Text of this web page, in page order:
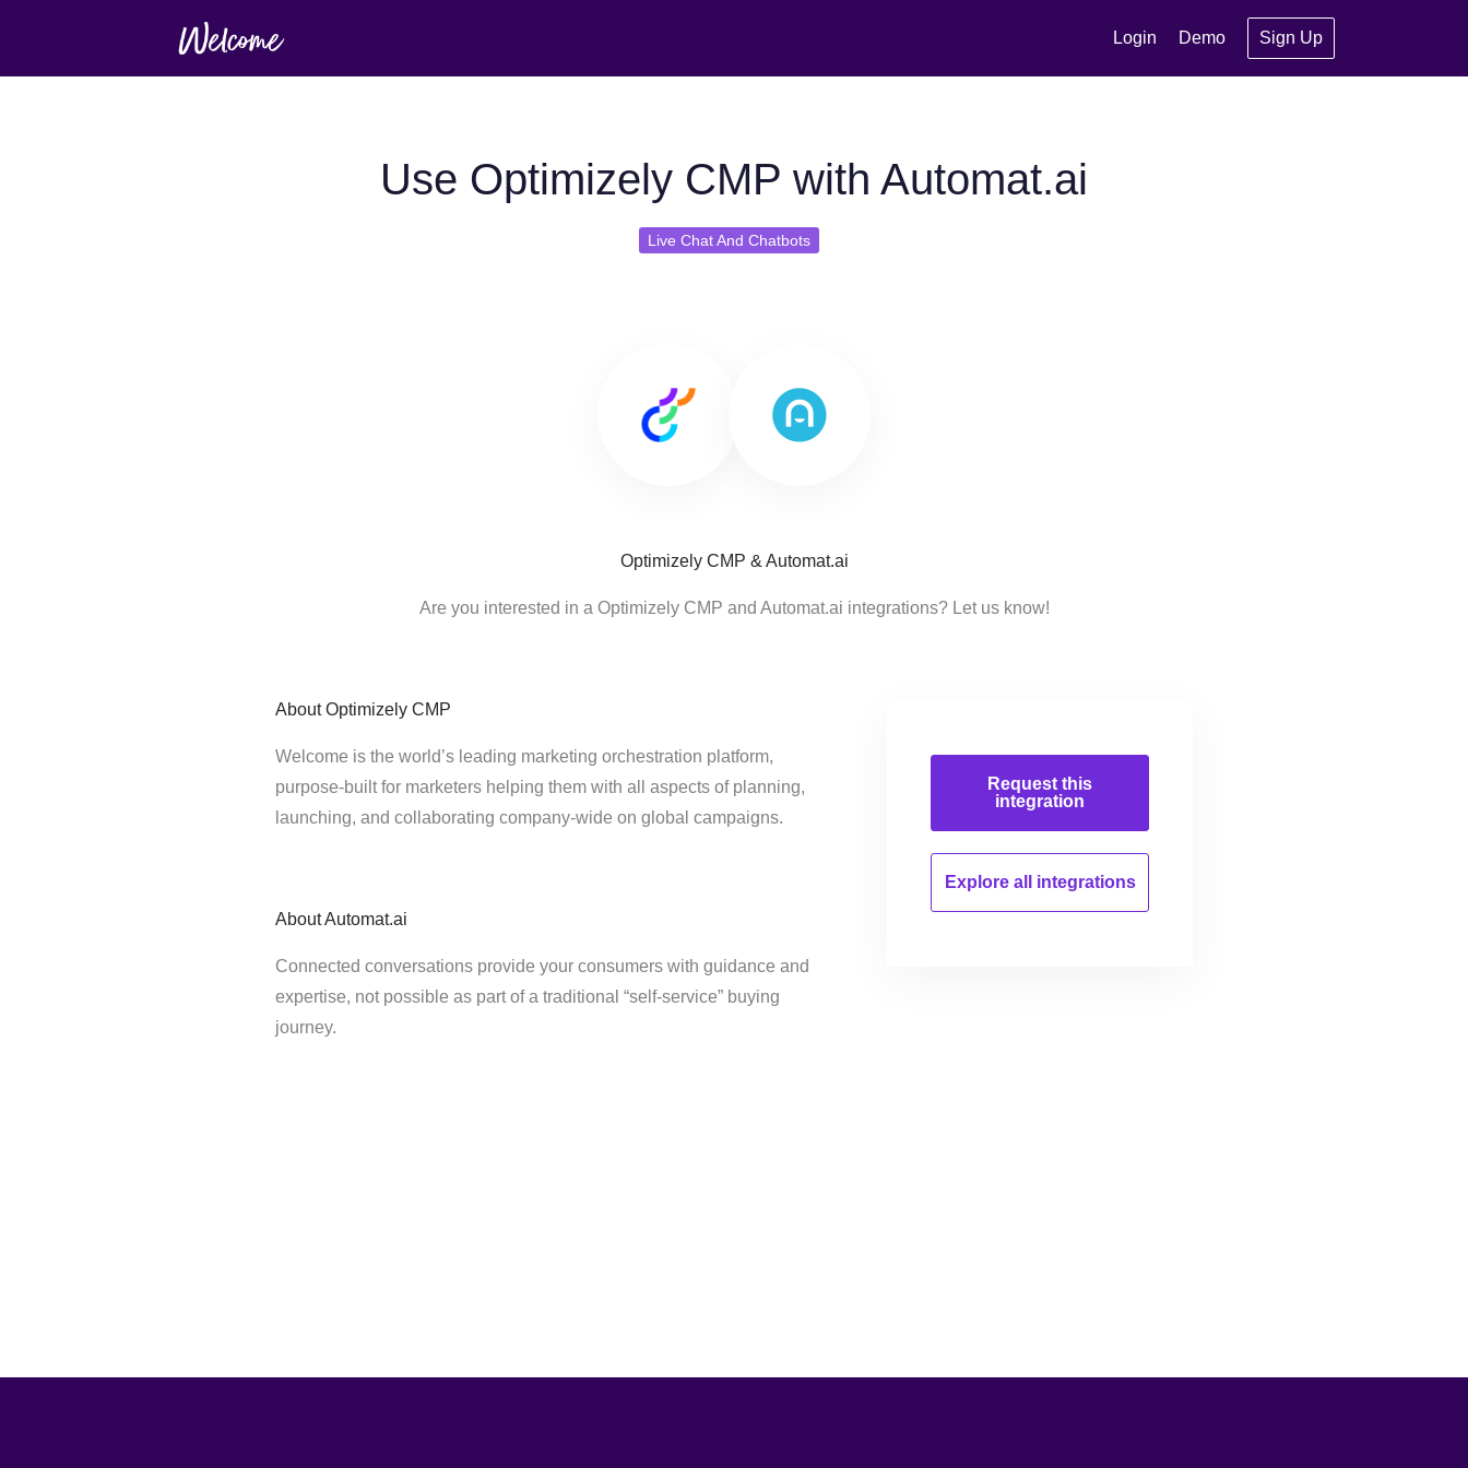
Login Demo Sign Up
Use Optimizely CMP with Automat.ai
Live Chat And Chatbots
Optimizely CMP & Automat.ai
Are you interested in a Optimizely CMP and Automat.ai integrations? Let us know!
About Optimizely CMP
Welcome is the world’s leading marketing orchestration platform,
purpose-built for marketers helping them with all aspects of planning,
launching, and collaborating company-wide on global campaigns.
AboutAutomat.ai
Connected conversations provide your consumers with guidance and
expertise, not possible as part of a traditional “self-service” buying
journey.
Request this
integration
Explore all integrations